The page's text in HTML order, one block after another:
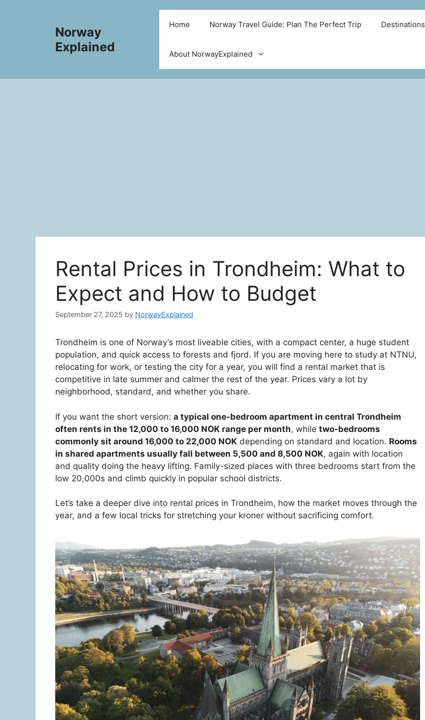
Norway
Explained
Home Norway Travel Guide: Plan The Perfect Trip Destinations
About NorwayExplained
Rental Prices in Trondheim: What to
Expect and How to Budget
September 27, 2025 by NorwayExplained
Trondheim is one of Norway’s most liveable cities, with a compact center, a huge student
population, and quick access to forests and fjord. If you are moving here to study at NTNU,
relocating for work, or testing the city for a year, you will find a rental market that is
competitive in late summer and calmer the rest of the year. Prices vary a lot by
neighborhood, standard, and whether you share.
If you want the short version: a typical one-bedroom apartment in central Trondheim
often rents in the 12,000 to 16,000 NOK range per month, while two-bedrooms
commonly sit around 16,000 to 22,000 NOK depending on standard and location. Rooms
in shared apartments usually fall between 5,500 and 8,500 NOK, again with location
and quality doing the heavy lifting. Family-sized places with three bedrooms start from the
low 20,000s and climb quickly in popular school districts.
Let’s take a deeper dive into rental prices in Trondheim, how the market moves through the
year, and a few local tricks for stretching your kroner without sacrificing comfort.